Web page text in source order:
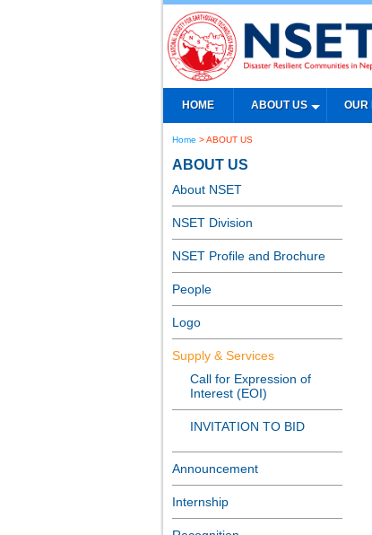
HOME ABOUT US OUR
Home > ABOUT US
ABOUT US
About NSET
NSET Division
NSET Profile and Brochure
People
Logo
Supply & Services
Call for Expression of
Interest (EOI)
INVITATION TO BID
Announcement
Internship